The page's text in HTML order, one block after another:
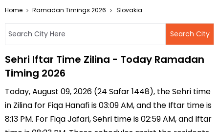
Home Ramadan Timings 2026 Slovakia
Sehri Iftar Time Zilina - Today Ramadan
Timing 2026
Today, August 09, 2026 (24 Safar 1448), the Sehri time
in Zilina for Fiqa Hanafi is 03:09 AM, and the Iftar time is
8:13 PM. For Fiqa Jafari, Sehri time is 02:59 AM, and Iftar